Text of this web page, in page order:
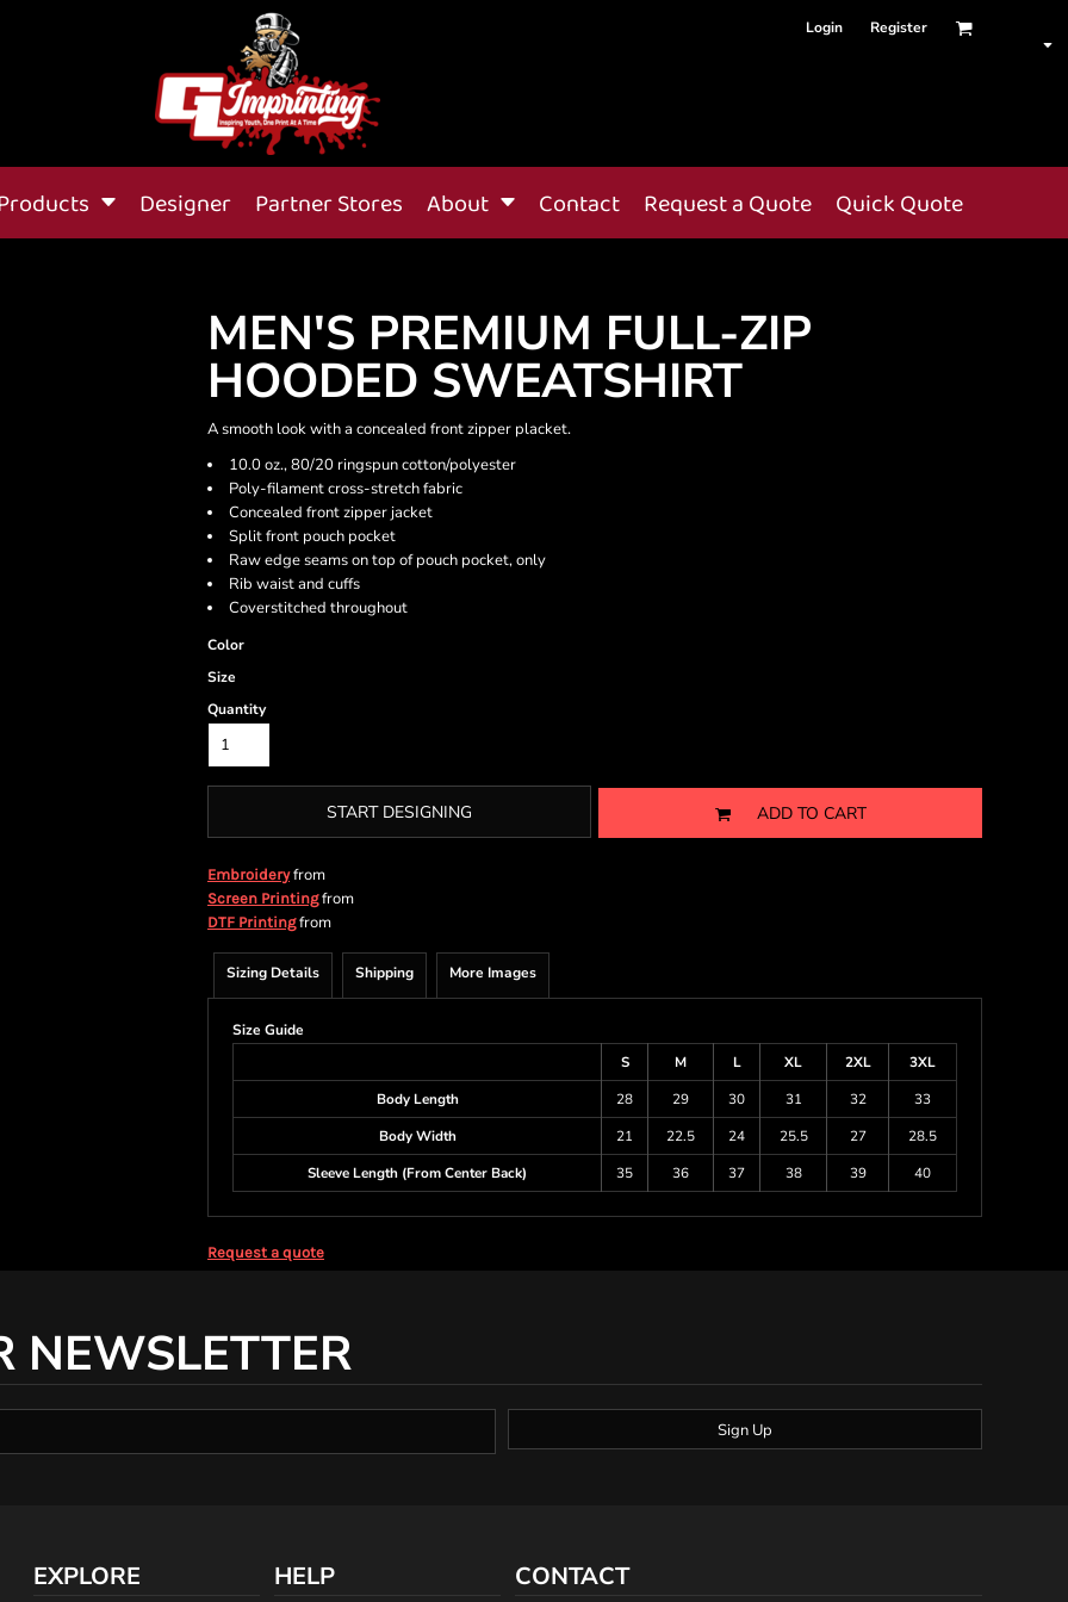
Login Register
Designer Partner Stores About Contact Request a Quote Quick Quote
MEN'S PREMIUM FULL-ZIP
HOODED SWEATSHIRT
A smooth look with a concealed front zipper placket.
10.0 oz., 80/20 ringspun cotton/polyester
Poly-filament cross-stretch fabric
Concealed front zipper jacket
Split front pouch pocket
Raw edge seams on top of pouch pocket, only
Rib waist and cuffs
Coverstitched throughout
Color
Size
Quantity
START DESIGNING ADD TO CART
Embroideryfrom
Screen Printingfrom
DTF Printingfrom
Sizing Details Shipping More Images
Size Guide
S
M L XL 2XL
3XL
Body Length
28 29 30 31 32
33
Body Width
21 22.5 24 25.5 27
28.5
Sleeve Length (From Center Back)
35 36 37 38 39 40
Request a quote
NEWSLETTER
Sign Up
EXPLORE HELP CONTACT